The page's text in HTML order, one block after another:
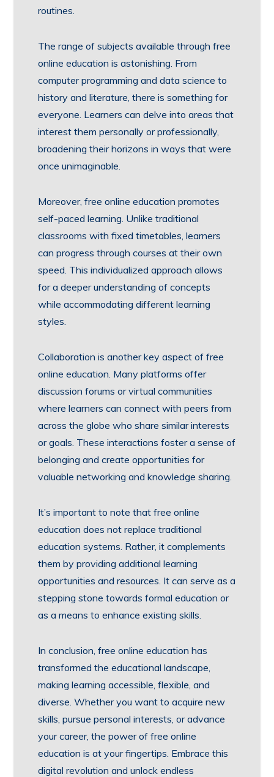
routines.
The range of subjects available through free
online education is astonishing. From
computer programming and data science to
history and literature, there is something for
everyone. Learners can delve into areas that
interest them personally or professionally,
broadening their horizons in ways that were
once unimaginable.
Moreover, free online education promotes
self-paced learning. Unlike traditional
classrooms with fixed timetables, learners
can progress through courses at their own
speed. This individualized approach allows
for a deeper understanding of concepts
while accommodating different learning
styles.
Collaboration is another key aspect of free
online education. Many platforms offer
discussion forums or virtual communities
where learners can connect with peers from
across the globe who share similar interests
or goals. These interactions foster a sense of
belonging and create opportunities for
valuable networking and knowledge sharing.
It’s important to note that free online
education does not replace traditional
education systems. Rather, it complements
them by providing additional learning
opportunities and resources. It can serve as a
stepping stone towards formal education or
as a means to enhance existing skills.
In conclusion, free online education has
transformed the educational landscape,
making learning accessible, flexible, and
diverse. Whether you want to acquire new
skills, pursue personal interests, or advance
your career, the power of free online
education is at your fingertips. Embrace this
digital revolution and unlock endless